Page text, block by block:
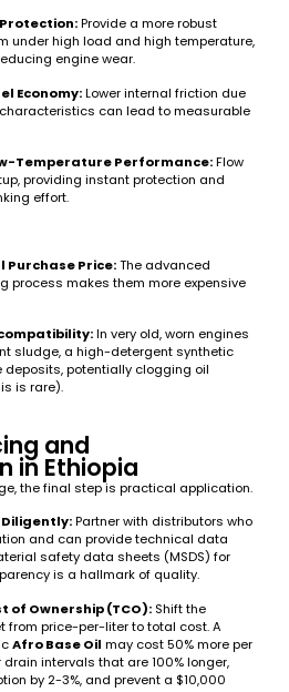
Provide a more robust
under high load and high temperature,
engine wear.
Economy:Lower internal friction due
can lead to measurable
Temperature Performance:Flow
providing instant protection and
effort.
Purchase Price:The advanced
process makes them more expensive
In very old, worn engines
sludge, a high-detergent synthetic
potentially clogging oil
is rare).
and
in Ethiopia
the final step is practical application.
Diligently:Partner with distributors who
and can provide technical data
safety data sheets (MSDS) for
is a hallmark of quality.
of Ownership (TCO): Shift the
from price-per-liter to total cost. A
Afro Base Oil may cost 50% more per
intervals that are 100% longer,
by 2-3%, and prevent a $10,000